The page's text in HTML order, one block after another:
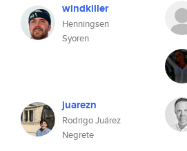
windkiller
Henningsen
Syoren
juarezn
Rodrigo Juárez
Negrete